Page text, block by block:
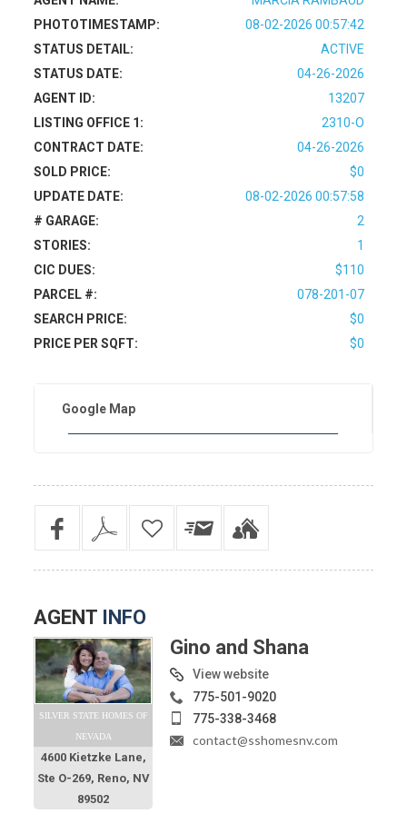
PHOTOTIMESTAMP:
08-02-2026 00:57:42
STATUS DETAIL:
ACTIVE
STATUS DATE:
04-26-2026
AGENT ID:
13207
LISTING OFFICE 1:
2310-O
CONTRACT DATE:
04-26-2026
SOLD PRICE:
$0
UPDATE DATE:
08-02-2026 00:57:58
# GARAGE:
2
STORIES:
1
CIC DUES:
$110
PARCEL #:
078-201-07
SEARCH PRICE:
$0
PRICE PER SQFT:
$0
Google Map
AGENT INFO
SILVER STATE HOMES OF
NEVADA
4600 Kietzke Lane,
Ste O-269, Reno, NV
89502
Gino and Shana
View website
775-501-9020
775-338-3468
contact@sshomesnv.com